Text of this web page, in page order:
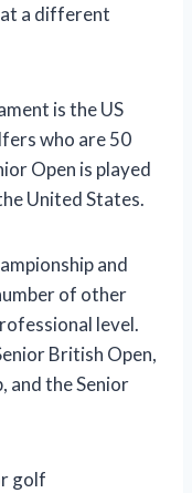
at a different
is the US
who are 50
Open is played
United States.
and
of other
level.
British Open,
and the Senior
golf